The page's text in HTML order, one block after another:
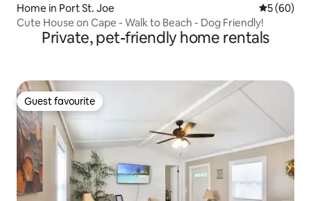
Home in Port St. Joe 5 out of 5
5 (60)
Cute House on Cape - Walk to Beach - Dog Friendly!
Private, pet-friendly home rentals
Guest favourite
Guest favourite